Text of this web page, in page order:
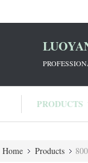
PRODUCTS
Home Products